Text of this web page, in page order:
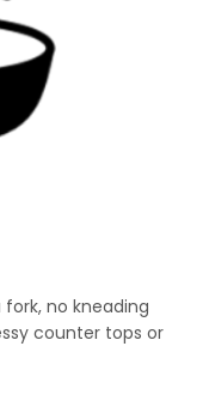
no kneading
counter tops or